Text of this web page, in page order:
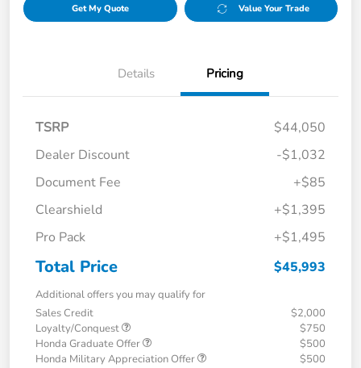
Get My Quote Value Your Trade
Details Pricing
TSRP
$44,050
Dealer Discount
-$1,032
Document Fee
+$85
Clearshield
+$1,395
Pro Pack
+$1,495
Total Price $45,993
Additional offers you may qualify for
Sales Credit
$2,000
Loyalty/Conquest
$750
Honda Graduate Offer
$500
Honda Military Appreciation Offer
$500